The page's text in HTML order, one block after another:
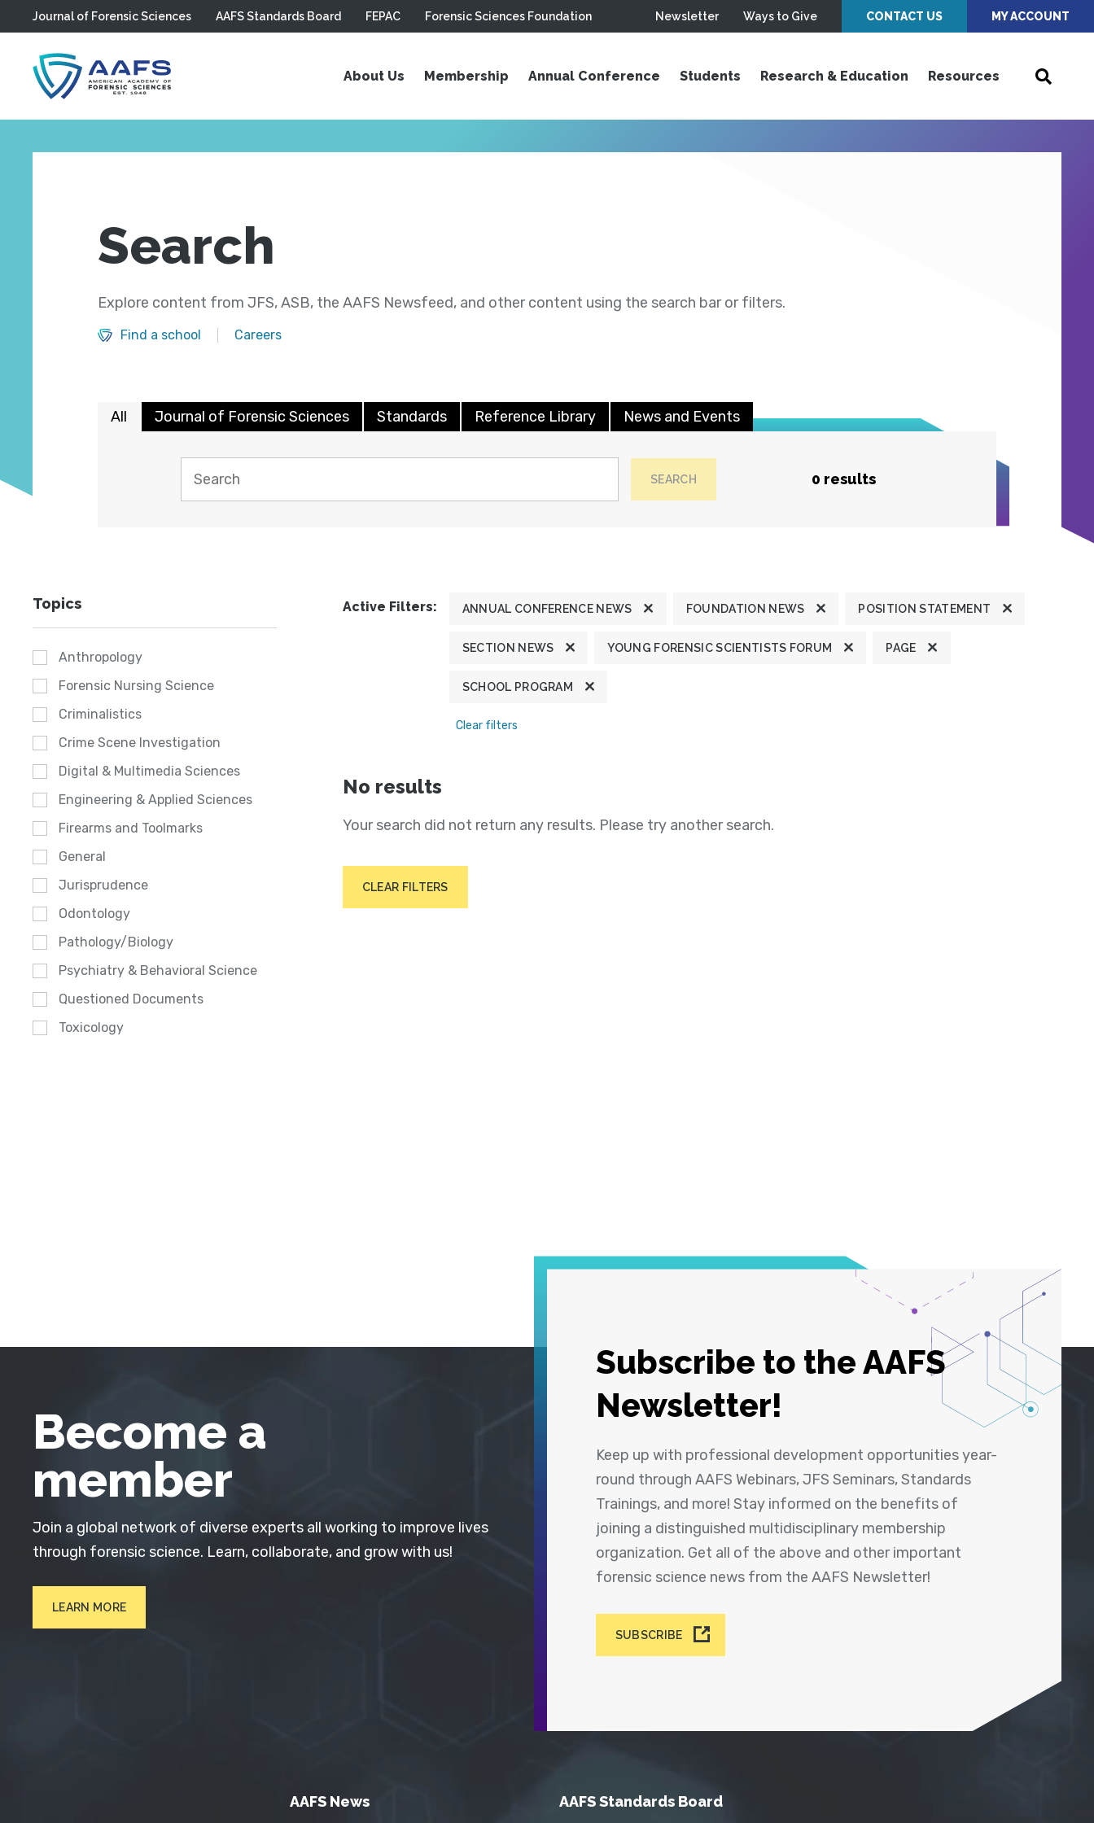
Skip to main content
Journal of Forensic Sciences AAFS Standards Board FEPAC Forensic Sciences Foundation Newsletter Ways to Give CONTACT US MY ACCOUNT
About Us Membership Annual Conference Students Research & Education Resources
Search
Explore content from JFS, ASB, the AAFS Newsfeed, and other content using the search bar or filters.
Find a school Careers
All Journal of Forensic Sciences Standards Reference Library News and Events
SEARCH 0 results
Topics
Anthropology
Forensic Nursing Science
Criminalistics
Crime Scene Investigation
Digital & Multimedia Sciences
Engineering & Applied Sciences
Firearms and Toolmarks
General
Jurisprudence
Odontology
Pathology/Biology
Psychiatry & Behavioral Science
Questioned Documents
Toxicology
Active Filters: ANNUAL CONFERENCE NEWS FOUNDATION NEWS POSITION STATEMENT
SECTION NEWS YOUNG FORENSIC SCIENTISTS FORUM PAGE
SCHOOL PROGRAM
Clear filters
No results
Your search did not return any results. Please try another search.
CLEAR FILTERS
Subscribe to the AAFS
Newsletter!
Keep up with professional development opportunities year-
round through AAFS Webinars, JFS Seminars, Standards
Trainings, and more! Stay informed on the benefits of
joining a distinguished multidisciplinary membership
organization. Get all of the above and other important
forensic science news from the AAFS Newsletter!
SUBSCRIBE
Become a
member
Join a global network of diverse experts all working to improve lives
through forensic science. Learn, collaborate, and grow with us!
LEARN MORE
AAFS News AAFS Standards Board